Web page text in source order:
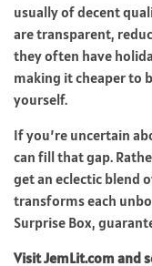
usually of decent
are transparent,
they often have
making it cheaper to
yourself.
If you’re uncertain
can fill that gap.
get an eclectic blend
transforms each
Surprise Box,
Visit JemLit.com and